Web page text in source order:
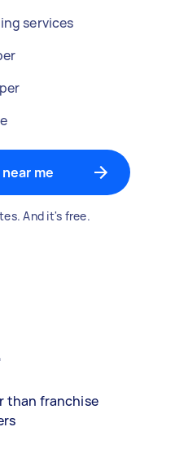
services
me
And it's free.
than franchise